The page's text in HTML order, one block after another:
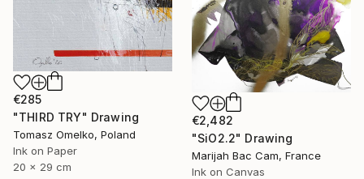
€285
"THIRD TRY" Drawing
Tomasz Omelko, Poland
Ink on Paper
20 x 29 cm
€2,482
"SiO2.2" Drawing
Marijah Bac Cam, France
Ink on Canvas